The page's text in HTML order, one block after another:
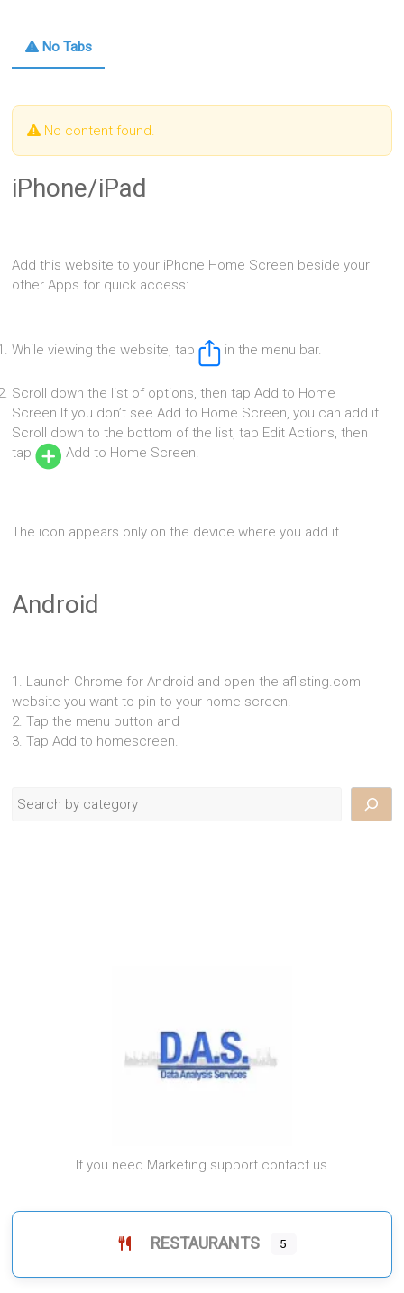
No Tabs
No content found.
iPhone/iPad
Add this website to your iPhone Home Screen beside your
other Apps for quick access:
While viewing the website, tap in the menu bar.
Scroll down the list of options, then tap Add to Home
Screen.If you don’t see Add to Home Screen, you can add it.
Scroll down to the bottom of the list, tap Edit Actions, then
tap
Add to Home Screen.
The icon appears only on the device where you add it.
Android
1. Launch Chrome for Android and open the aflisting.com
website you want to pin to your home screen.
2. Tap the menu button and
3. Tap Add to homescreen.
Search
If you need Marketing support contact us
RESTAURANTS 5